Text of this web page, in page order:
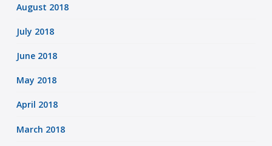
August 2018
July 2018
June 2018
May 2018
April 2018
March 2018